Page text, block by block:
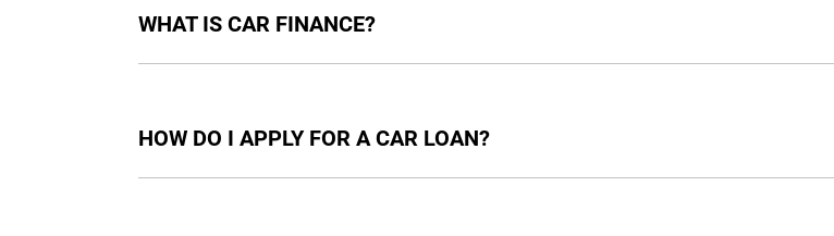
WHAT IS CAR FINANCE?
HOW DO I APPLY FOR A CAR LOAN?